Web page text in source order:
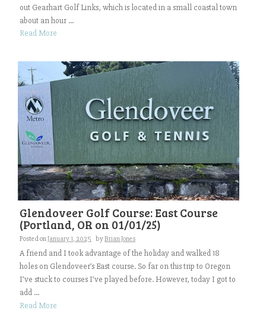
out Gearhart Golf Links, which is located in a small coastal town
about an hour ...
Read More
Glendoveer Golf Course: East Course
(Portland, OR on 01/01/25)
Posted onJanuary 1, 2025 byBrian Jones
A friend and I took advantage of the holiday and walked 18
holes on Glendoveer’s East course. So far on this trip to Oregon
I’ve stuck to courses I’ve played before. However, today I got to
add ...
Read More